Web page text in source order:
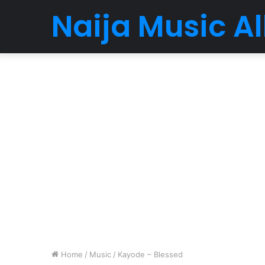
Naija Music
Home / Music / Kayode – Blessed